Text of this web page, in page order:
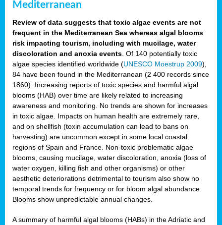
Mediterranean
Review of data suggests that toxic algae events are not
frequent in the Mediterranean Sea whereas algal blooms
risk impacting tourism, including with mucilage, water
discoloration and anoxia events . Of 140 potentially toxic
algae species identified worldwide (UNESCO Moestrup 2009),
84 have been found in the Mediterranean (2 400 records since
1860). Increasing reports of toxic species and harmful algal
blooms (HAB) over time are likely related to increasing
awareness and monitoring. No trends are shown for increases
in toxic algae. Impacts on human health are extremely rare,
and on shellfish (toxin accumulation can lead to bans on
harvesting) are uncommon except in some local coastal
regions of Spain and France. Non-toxic problematic algae
blooms, causing mucilage, water discoloration, anoxia (loss of
water oxygen, killing fish and other organisms) or other
aesthetic deteriorations detrimental to tourism also show no
temporal trends for frequency or for bloom algal abundance.
Blooms show unpredictable annual changes.
A summary of harmful algal blooms (HABs) in the Adriatic and